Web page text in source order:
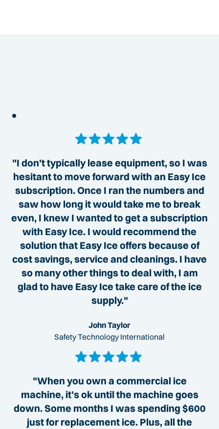
"I don't typically lease equipment, so I was
hesitant to move forward with an Easy Ice
subscription. Once I ran the numbers and
saw how long it would take me to break
even, I knew I wanted to get a subscription
with Easy Ice. I would recommend the
solution that Easy Ice offers because of
cost savings, service and cleanings. I have
so many other things to deal with, I am
glad to have Easy Ice take care of the ice
supply."
John Taylor
Safety Technology International
"When you own a commercial ice
machine, it’s ok until the machine goes
down. Some months I was spending $600
just for replacement ice. Plus, all the